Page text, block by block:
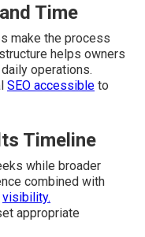
Time
make the process
helps owners
operations.
SEO accessible to
Timeline
while broader
combined with
visibility.
appropriate